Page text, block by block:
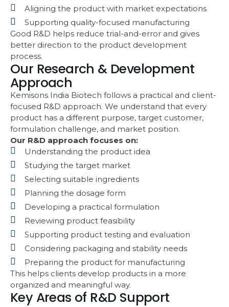
Aligning the product with market expectations
Supporting quality-focused manufacturing
Good R&D helps reduce trial-and-error and gives
better direction to the product development
process.
Our Research & Development
Approach
Kemisons India Biotech follows a practical and client-
focused R&D approach. We understand that every
product has a different purpose, target customer,
formulation challenge, and market position.
Our R&D approach focuses on:
Understanding the product idea
Studying the target market
Selecting suitable ingredients
Planning the dosage form
Developing a practical formulation
Reviewing product feasibility
Supporting product testing and evaluation
Considering packaging and stability needs
Preparing the product for manufacturing
This helps clients develop products in a more
organized and meaningful way.
Key Areas of R&D Support